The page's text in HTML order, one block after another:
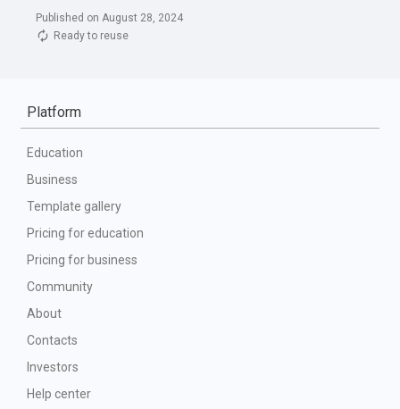
Published on August 28, 2024
Ready to reuse
Platform
Education
Business
Template gallery
Pricing for education
Pricing for business
Community
About
Contacts
Investors
Help center